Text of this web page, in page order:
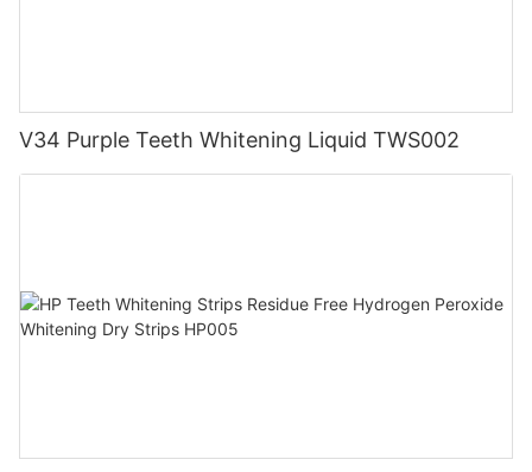
V34 Purple Teeth Whitening Liquid TWS002